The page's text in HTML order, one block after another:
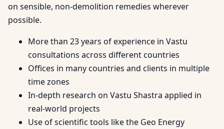
on sensible, non-demolition remedies wherever
possible.
More than 23 years of experience in Vastu
consultations across different countries
Offices in many countries and clients in multiple
time zones
In-depth research on Vastu Shastra applied in
real-world projects
Use of scientific tools like the Geo Energy